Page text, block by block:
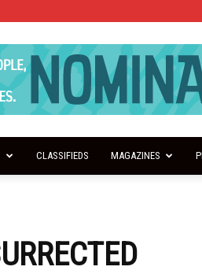
CLASSIFIEDS MAGAZINES